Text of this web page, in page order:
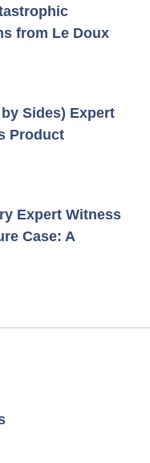
from Le Doux
Sides) Expert
Product
Expert Witness
Case: A